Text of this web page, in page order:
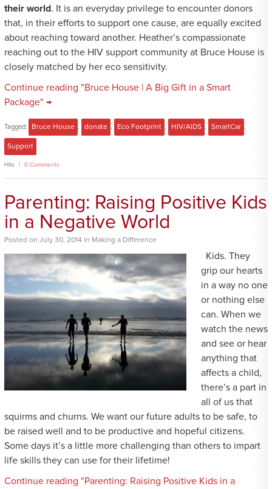
their world. It is an everyday privilege to encounter donors
that, in their efforts to support one cause, are equally excited
about reaching toward another. Heather’s compassionate
reaching out to the HIV support community at Bruce House is
closely matched by her eco sensitivity.
Continue reading "Bruce House | A Big Gift in a Smart
Package" →
Tagged: Bruce House donate Eco Footprint HIV/AIDS SmartCar
Support
Hits 0 Comments
Parenting: Raising Positive Kids
in a Negative World
Posted on July 30, 2014 in Making a Difference
Kids. They
grip our hearts
in a way no one
or nothing else
can. When we
watch the news
and see or hear
anything that
affects a child,
there’s a part in
all of us that
squirms and churns. We want our future adults to be safe, to
be raised well and to be productive and hopeful citizens.
Some days it’s a little more challenging than others to impart
life skills they can use for their lifetime!
Continue reading "Parenting: Raising Positive Kids in a